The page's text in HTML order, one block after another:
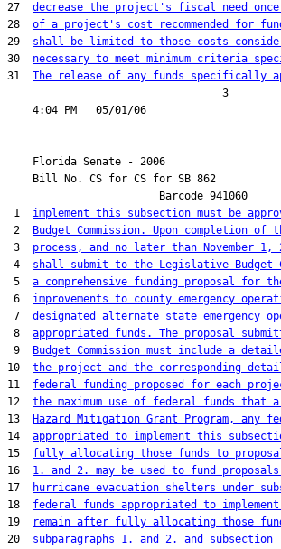
27 decrease the project's fiscal need once
28 of a project's cost recommended for
29 shall be limited to those costs
30 necessary to meet minimum criteria
31 The release of any funds specifically
                                  3
Florida Senate - 2006
    Bill No.
CS for CS for SB 862
                        Barcode 941060
1 implement this subsection must be
2
Budget Commission. Upon completion
3 process, and no later than November 1,
4 shall submit to the Legislative Budget
5 a comprehensive funding proposal for
6 improvements to county emergency
7 designated alternate state emergency
8 appropriated funds. The proposal
9
Budget Commission must include a
10 the project and the corresponding
11 federal funding proposed for each
12 the maximum use of federal funds that
13
Hazard Mitigation Grant Program, any
14 appropriated to implement this
15 fully allocating those funds to
16 1. and 2. may be used to fund
17
hurricane evacuation shelters under
18 federal funds appropriated to
19
remain after fully allocating those
20 subparagraphs 1. and 2. and